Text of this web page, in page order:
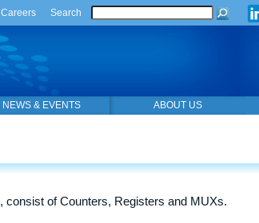
Careers Search
NEWS & EVENTS ABOUT US
consist of Counters, Registers and MUXs.